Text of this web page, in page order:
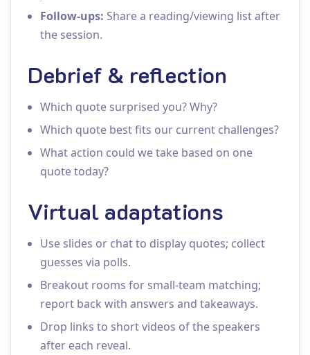
Follow‑ups: Share a reading/viewing list after
the session.
Debrief & reflection
Which quote surprised you? Why?
Which quote best fits our current challenges?
What action could we take based on one
quote today?
Virtual adaptations
Use slides or chat to display quotes; collect
guesses via polls.
Breakout rooms for small‑team matching;
report back with answers and takeaways.
Drop links to short videos of the speakers
after each reveal.